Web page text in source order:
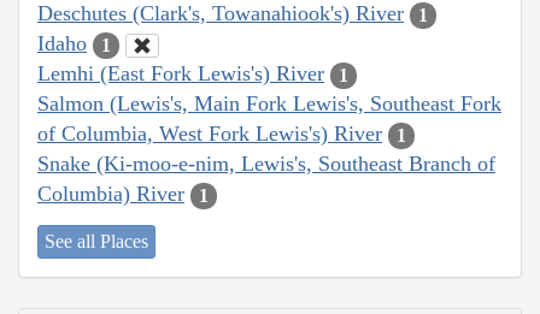
Deschutes (Clark's, Towanahiook's) River 1
Idaho 1
Lemhi (East Fork Lewis's) River 1
Salmon (Lewis's, Main Fork Lewis's, Southeast Fork
of Columbia, West Fork Lewis's) River
1
Snake (Ki-moo-e-nim, Lewis's, Southeast Branch of
Columbia) River
1
See all Places